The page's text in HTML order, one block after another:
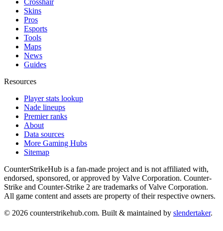
Crosshair
Skins
Pros
Esports
Tools
Maps
News
Guides
Resources
Player stats lookup
Nade lineups
Premier ranks
About
Data sources
More Gaming Hubs
Sitemap
CounterStrikeHub is a fan-made project and is not affiliated with,
endorsed, sponsored, or approved by Valve Corporation. Counter-
Strike and Counter-Strike 2 are trademarks of Valve Corporation.
All game content and assets are property of their respective owners.
© 2026 counterstrikehub.com. Built & maintained by slendertaker.